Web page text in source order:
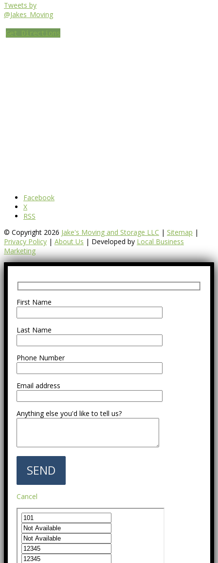
Tweets by
@Jakes_Moving
Get Directions
Facebook
X
RSS
© Copyright 2026 Jake's Moving and Storage LLC | Sitemap |
Privacy Policy | About Us | Developed by Local Business
Marketing
First Name
Last Name
Phone Number
Email address
Anything else you'd like to tell us?
Cancel